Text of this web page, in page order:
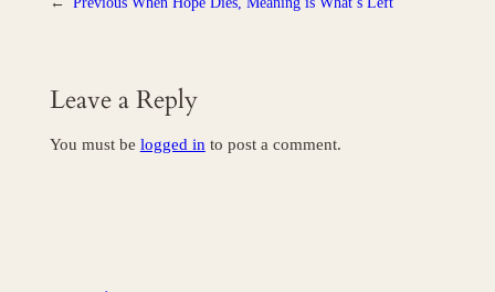
Leave a Reply
You must be logged in to post a comment.